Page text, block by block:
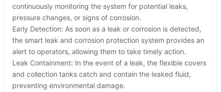
continuously monitoring the system for potential leaks,
pressure changes, or signs of corrosion.
Early Detection: As soon as a leak or corrosion is detected,
the smart leak and corrosion protection system provides an
alert to operators, allowing them to take timely action.
Leak Containment: In the event of a leak, the flexible covers
and collection tanks catch and contain the leaked fluid,
preventing environmental damage.